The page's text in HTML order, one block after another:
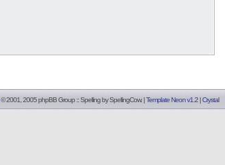
© 2001, 2005 phpBB Group :: Spelling bySpellingCow. |Template Neon v1.2 |Crystal